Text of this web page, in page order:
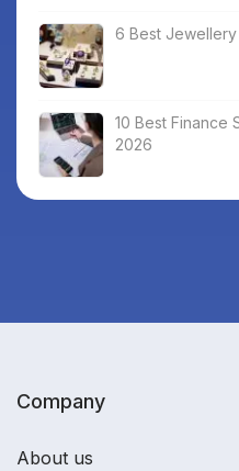
6 Best
10 Best Finance
2026
Company
About us